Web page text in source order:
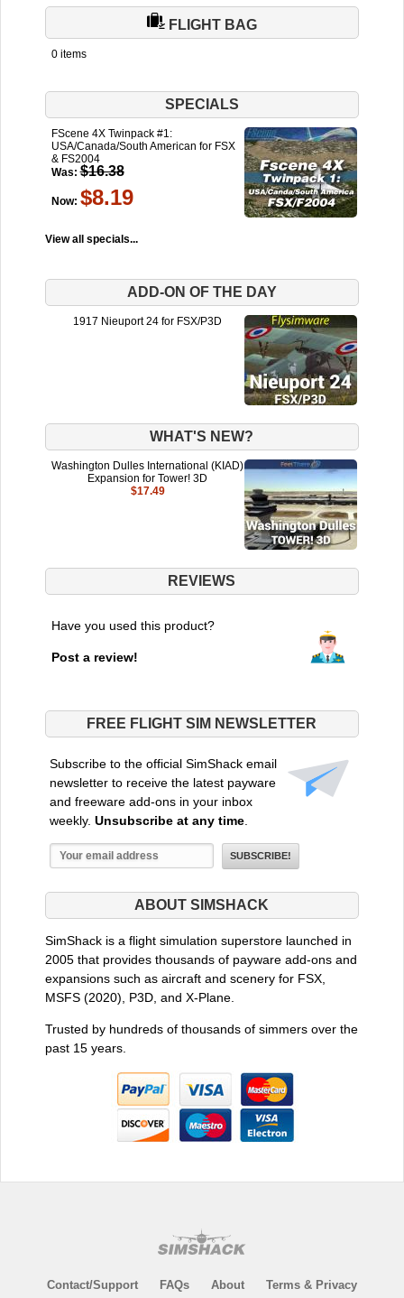
FLIGHT BAG
0 items
SPECIALS
FScene 4X Twinpack #1:
USA/Canada/South American for FSX
& FS2004
Was: $16.38
Now: $8.19
View all specials...
ADD-ON OF THE DAY
1917 Nieuport 24 for FSX/P3D
WHAT'S NEW?
Washington Dulles International (KIAD)
Expansion for Tower! 3D
$17.49
REVIEWS
Have you used this product?
Post a review!
FREE FLIGHT SIM NEWSLETTER
Subscribe to the official SimShack email
newsletter to receive the latest payware
and freeware add-ons in your inbox
weekly. Unsubscribe at any time.
ABOUT SIMSHACK
SimShack is a flight simulation superstore launched in
2005 that provides thousands of payware add-ons and
expansions such as aircraft and scenery for FSX,
MSFS (2020), P3D, and X-Plane.
Trusted by hundreds of thousands of simmers over the
past 15 years.
Contact/Support FAQs About Terms & Privacy